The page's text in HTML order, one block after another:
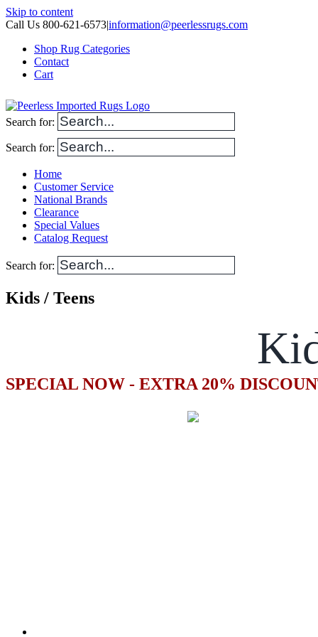
Skip to content
Call Us 800-621-6573|information@peerlessrugs.com
Shop Rug Categories
Contact
Cart
Search for:
Search for:
Home
Customer Service
National Brands
Clearance
Special Values
Catalog Request
Search for:
Kids / Teens
SPECIAL NOW - EXTRA 20%